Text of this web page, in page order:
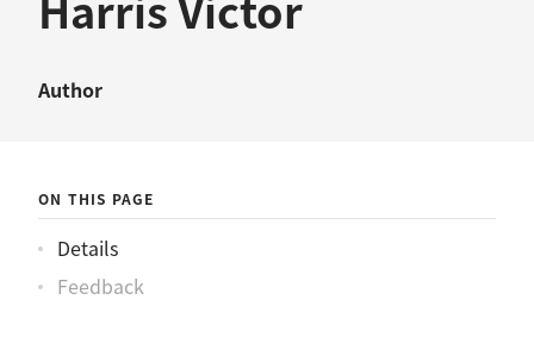
Author
ON THIS PAGE
Details
Feedback